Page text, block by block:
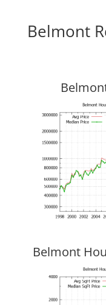
Belmont
Belmont